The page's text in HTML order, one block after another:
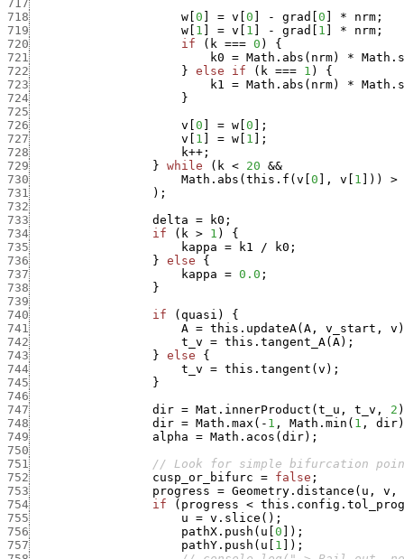
717
718
w 0 = v 0 - grad 0 * nrm ;
719
w 1 = v 1 - grad 1 * nrm ;
720
if ( k === 0 )
{
721
k0 = Math.abs ( nrm) *
722
} else if ( k === 1 )
{
723
k1 = Math.abs ( nrm) *
724
}
725
726
v 0 = w 0
;
727
v 1 = w 1
;
728
k++ ;
729
} while ( k < 20 &&
730
Math.abs ( this.f ( v 0 , v 1 ) )
>
731
) ;
732
733
delta = k0 ;
734
if ( k > 1 )
{
735
kappa = k1 / k0 ;
736
} else
{
737
kappa = 0.0 ;
738
}
739
740
if ( quasi )
{
741
A = this.updateA( A , v_start , v )
742
t_v = this.tangent_A( A) ;
743
} else
{
744
t_v = this.tangent ( v ) ;
745
}
746
747
dir = Mat.innerProduct ( t_u , t_v , 2 )
748
dir = Math.max ( - 1 , Math.min ( 1 , dir)
749
alpha = Math.acos ( dir) ;
750
751
// Look for simple bifurcation
752
cusp_or_bifurc = false ;
753
progress = Geometry.distance ( u , v ,
754
if ( progress <
755
u = v.slice ( ) ;
756
pathX.push ( u 0 ) ;
757
pathY.push ( u 1 ) ;